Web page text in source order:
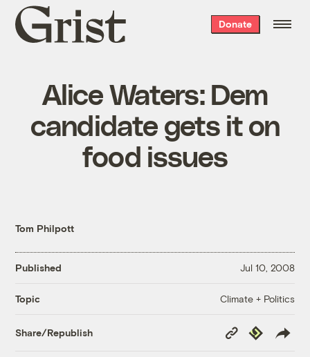
Grist
home
Donate
Alice Waters: Dem
candidate gets it on
food issues
Tom Philpott
Published Jul 10, 2008
Topic Climate + Politics
Share/Republish
Copy
Link
Republish